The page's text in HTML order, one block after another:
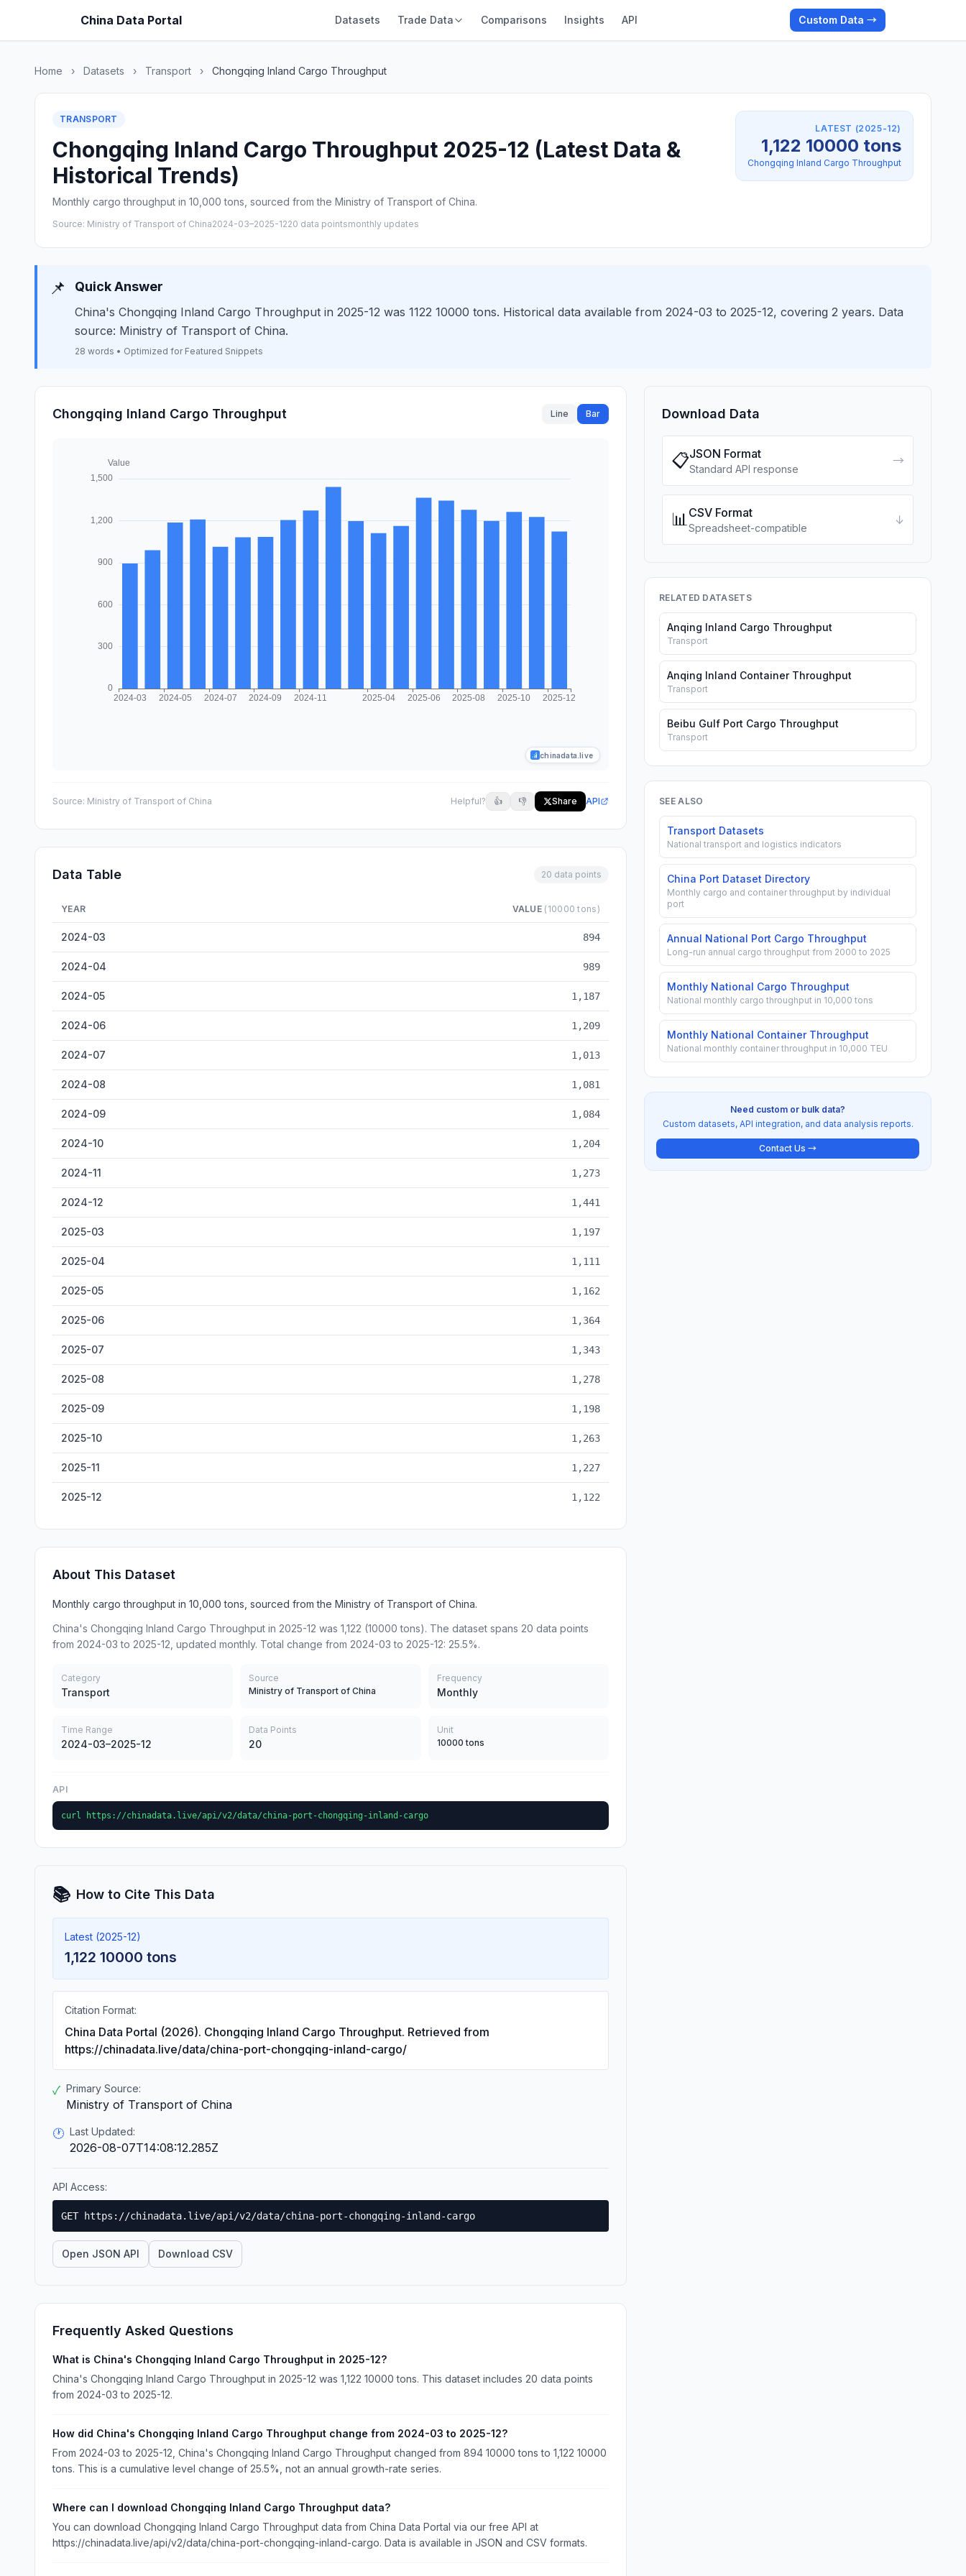
China Data Portal Datasets Trade Data Comparisons Insights API Custom Data →
Home › Datasets › Transport › Chongqing Inland Cargo Throughput
TRANSPORT
Chongqing Inland Cargo Throughput 2025-12 (Latest Data &
Historical Trends)
Monthly cargo throughput in 10,000 tons, sourced from the Ministry of Transport of China.
Source: Ministry of Transport of China2024-03–2025-1220 data pointsmonthly updates
LATEST (2025-12)
1,122 10000 tons
Chongqing Inland Cargo Throughput
📌 Quick Answer
China's Chongqing Inland Cargo Throughput in 2025-12 was 1122 10000 tons. Historical data available from 2024-03 to 2025-12, covering 2 years. Data
source: Ministry of Transport of China.
28 words • Optimized for Featured Snippets
Chongqing Inland Cargo Throughput Line Bar
chinadata.live
Source: Ministry of Transport of China Helpful? 👍 👎 Share API
Data Table 20 data points
YEAR VALUE (10000 tons)
2024-03 894
2024-04 989
2024-05 1,187
2024-06 1,209
2024-07 1,013
2024-08 1,081
2024-09 1,084
2024-10 1,204
2024-11 1,273
2024-12 1,441
2025-03 1,197
2025-04 1,111
2025-05 1,162
2025-06 1,364
2025-07 1,343
2025-08 1,278
2025-09 1,198
2025-10 1,263
2025-11 1,227
2025-12 1,122
About This Dataset
Monthly cargo throughput in 10,000 tons, sourced from the Ministry of Transport of China.
China's Chongqing Inland Cargo Throughput in 2025-12 was 1,122 (10000 tons). The dataset spans 20 data points
from 2024-03 to 2025-12, updated monthly. Total change from 2024-03 to 2025-12: 25.5%.
Category
Transport
Source
Ministry of Transport of China
Frequency
Monthly
Time Range
2024-03–2025-12
Data Points
20
Unit
10000 tons
API
curl https://chinadata.live/api/v2/data/china-port-chongqing-inland-cargo
📚 How to Cite This Data
Latest (2025-12)
1,122 10000 tons
Citation Format:
China Data Portal (2026). Chongqing Inland Cargo Throughput. Retrieved from
https://chinadata.live/data/china-port-chongqing-inland-cargo/
✓ Primary Source:
Ministry of Transport of China
🕐 Last Updated:
2026-08-07T14:08:12.285Z
API Access:
GET https://chinadata.live/api/v2/data/china-port-chongqing-inland-cargo
Open JSON API Download CSV
Frequently Asked Questions
What is China's Chongqing Inland Cargo Throughput in 2025-12?
China's Chongqing Inland Cargo Throughput in 2025-12 was 1,122 10000 tons. This dataset includes 20 data points
from 2024-03 to 2025-12.
How did China's Chongqing Inland Cargo Throughput change from 2024-03 to 2025-12?
From 2024-03 to 2025-12, China's Chongqing Inland Cargo Throughput changed from 894 10000 tons to 1,122 10000
tons. This is a cumulative level change of 25.5%, not an annual growth-rate series.
Where can I download Chongqing Inland Cargo Throughput data?
You can download Chongqing Inland Cargo Throughput data from China Data Portal via our free API at
https://chinadata.live/api/v2/data/china-port-chongqing-inland-cargo. Data is available in JSON and CSV formats.
Download Data
📋JSON Format
Standard API response
→
📊CSV Format
Spreadsheet-compatible
↓
RELATED DATASETS
Anqing Inland Cargo Throughput
Transport
Anqing Inland Container Throughput
Transport
Beibu Gulf Port Cargo Throughput
Transport
SEE ALSO
Transport Datasets
National transport and logistics indicators
China Port Dataset Directory
Monthly cargo and container throughput by individual
port
Annual National Port Cargo Throughput
Long-run annual cargo throughput from 2000 to 2025
Monthly National Cargo Throughput
National monthly cargo throughput in 10,000 tons
Monthly National Container Throughput
National monthly container throughput in 10,000 TEU
Need custom or bulk data?
Custom datasets, API integration, and data analysis reports.
Contact Us →